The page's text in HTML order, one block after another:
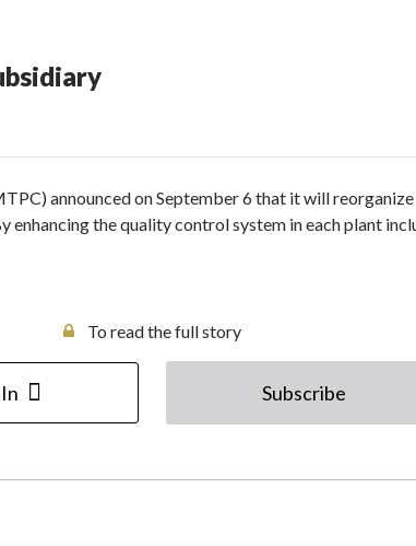
announced on September 6 that it will
enhancing the quality control system in each plant
To read the full story
Subscribe